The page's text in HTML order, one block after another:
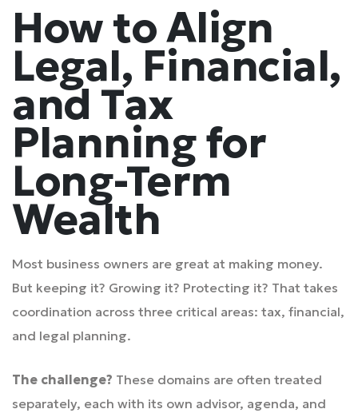
How to Align
Legal, Financial,
and Tax
Planning for
Long-Term
Wealth
Most business owners are great at making money.
But keeping it? Growing it? Protecting it? That takes
coordination across three critical areas: tax, financial,
and legal planning.
The challenge? These domains are often treated
separately, each with its own advisor, agenda, and